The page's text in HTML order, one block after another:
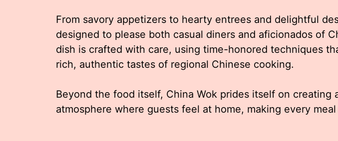
From savory appetizers to hearty entrees and delightful
designed to please both casual diners and aficionados of
dish is crafted with care, using time-honored techniques
rich, authentic tastes of regional Chinese cooking.
Beyond the food itself, China Wok prides itself on creating
atmosphere where guests feel at home, making every meal